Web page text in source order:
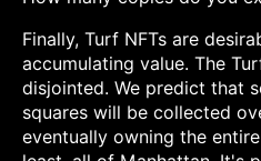
Finally, Turf NFTs are
accumulating value. The
disjointed. We predict that
squares will be collected
eventually owning the